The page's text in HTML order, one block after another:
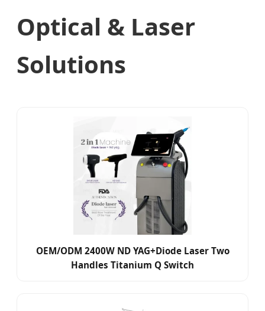
Optical & Laser
Solutions
OEM/ODM 2400W ND YAG+Diode Laser Two
Handles Titanium Q Switch